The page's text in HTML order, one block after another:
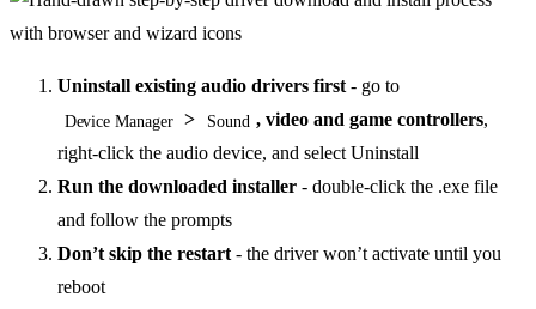
Uninstall existing audio drivers first- go to
Device Manager > Sound , video and game controllers,
right-click the audio device, and select Uninstall
Run the downloaded installer - double-click the .exe file
and follow the prompts
Don’t skip the restart- the driver won’t activate until you
reboot